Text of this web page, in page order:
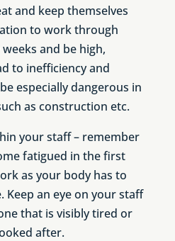
and keep themselves
to work through
and be high,
to inefficiency and
especially dangerous in
as construction etc.
your staff – remember
fatigued in the first
as your body has to
an eye on your staff
that is visibly tired or
after.